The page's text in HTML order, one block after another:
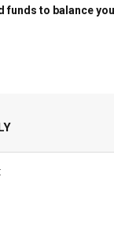
funds to balance